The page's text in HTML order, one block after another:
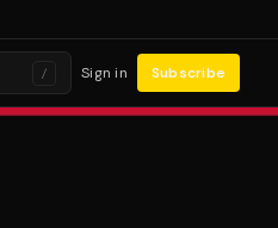
/ Sign in Subscribe